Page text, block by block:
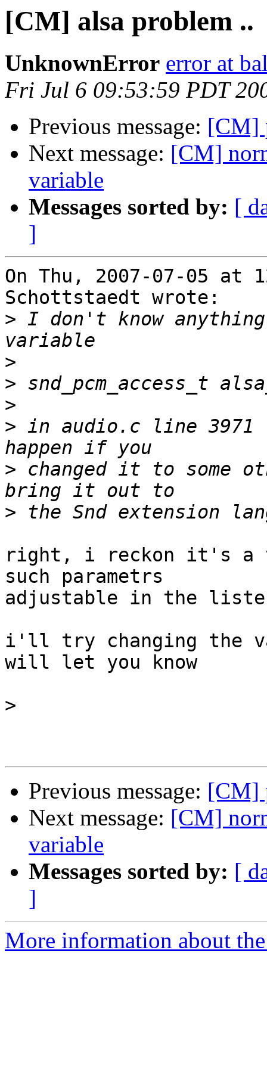
[CM] alsa problem ..
UnknownError error at
Fri Jul 6 09:53:59 PDT
Previous message: [CM]
Next message: [CM]
variable
Messages sorted by: [
]
On Thu, 2007-07-05 at
Schottstaedt wrote:
> I don't know
>
>
>
> in audio.c line 3971
> changed it to some
>
right, i reckon it's a
such parametrs
adjustable in the
i'll try changing the
will let you know
>
Previous message: [CM]
Next message: [CM]
variable
Messages sorted by: [
]
More information about